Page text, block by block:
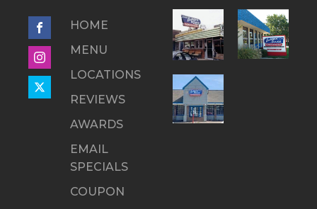
HOME
MENU
LOCATIONS
REVIEWS
AWARDS
EMAIL
SPECIALS
COUPON